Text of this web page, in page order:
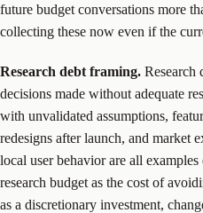
future budget conversations more
collecting these now even if the
Research debt framing. Research
decisions made without adequate
with unvalidated assumptions,
redesigns after launch, and market
local user behavior are all
research budget as the cost of
as a discretionary investment,